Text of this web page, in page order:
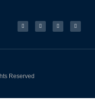
Reserved